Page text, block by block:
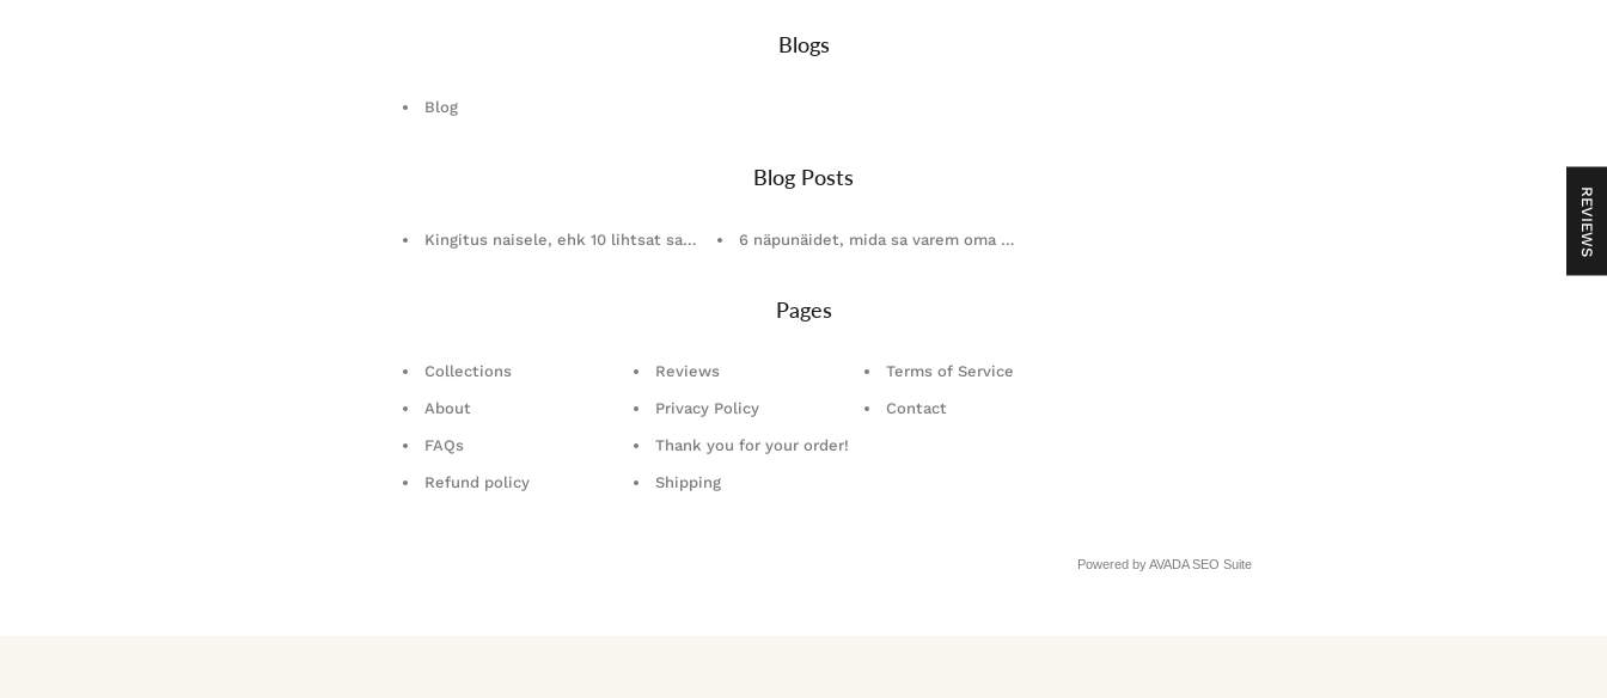
Blogs
Blog
Blog Posts
Kingitus naisele, ehk 10 lihtsat sammu, kuidas valida õiged ehted6 näpunäidet, mida sa varem oma ehete hoidmise kohta ei teadnud
Pages
Collections
About
FAQs
Refund policy
Reviews
Privacy Policy
Thank you for your order!
Shipping
Terms of Service
Contact
Powered byAVADA SEO Suite
REVIEWS